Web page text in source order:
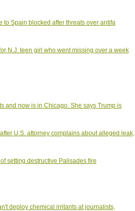
to Spain blocked after threats over antifa
N.J. teen girl who went missing over a week
and now is in Chicago. She says Trump is
U.S. attorney complains about alleged leak,
setting destructive Palisades fire
deploy chemical irritants at journalists,